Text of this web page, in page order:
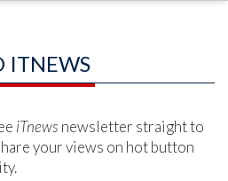
ITNEWS
iTnews newsletter straight to
your views on hot button